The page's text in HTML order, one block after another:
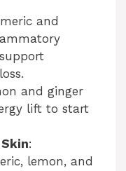
and
and ginger
lift to start
:
lemon, and